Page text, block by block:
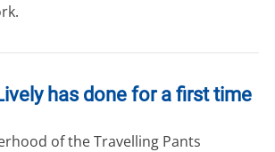
has done for a first time
of the Travelling Pants